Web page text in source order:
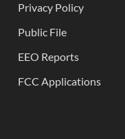
Privacy Policy
Public File
EEO Reports
FCC Applications